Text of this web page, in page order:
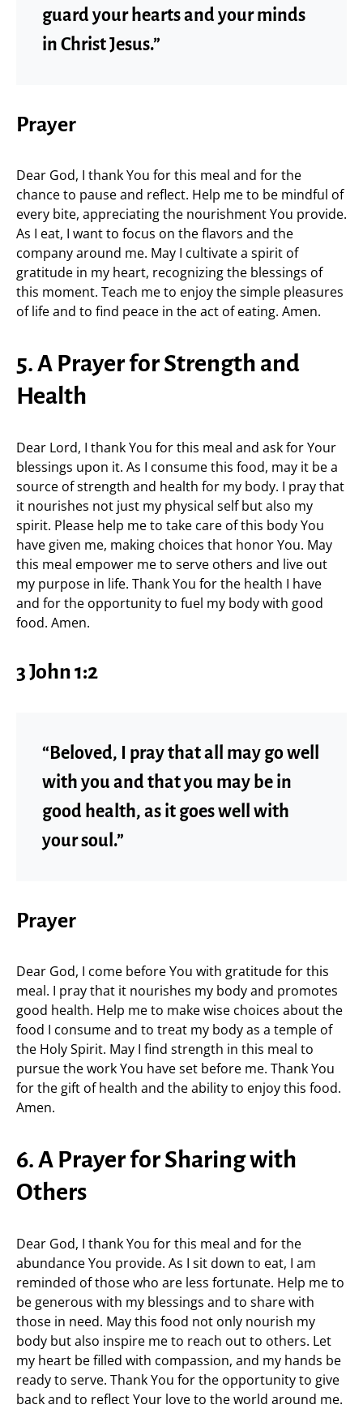
guard your hearts and your minds
in Christ Jesus.”
Prayer
Dear God, I thank You for this meal and for the
chance to pause and reflect. Help me to be mindful of
every bite, appreciating the nourishment You provide.
As I eat, I want to focus on the flavors and the
company around me. May I cultivate a spirit of
gratitude in my heart, recognizing the blessings of
this moment. Teach me to enjoy the simple pleasures
of life and to find peace in the act of eating. Amen.
5. A Prayer for Strength and
Health
Dear Lord, I thank You for this meal and ask for Your
blessings upon it. As I consume this food, may it be a
source of strength and health for my body. I pray that
it nourishes not just my physical self but also my
spirit. Please help me to take care of this body You
have given me, making choices that honor You. May
this meal empower me to serve others and live out
my purpose in life. Thank You for the health I have
and for the opportunity to fuel my body with good
food. Amen.
3 John 1:2
“Beloved, I pray that all may go well
with you and that you may be in
good health, as it goes well with
your soul.”
Prayer
Dear God, I come before You with gratitude for this
meal. I pray that it nourishes my body and promotes
good health. Help me to make wise choices about the
food I consume and to treat my body as a temple of
the Holy Spirit. May I find strength in this meal to
pursue the work You have set before me. Thank You
for the gift of health and the ability to enjoy this food.
Amen.
6. A Prayer for Sharing with
Others
Dear God, I thank You for this meal and for the
abundance You provide. As I sit down to eat, I am
reminded of those who are less fortunate. Help me to
be generous with my blessings and to share with
those in need. May this food not only nourish my
body but also inspire me to reach out to others. Let
my heart be filled with compassion, and my hands be
ready to serve. Thank You for the opportunity to give
back and to reflect Your love to the world around me.